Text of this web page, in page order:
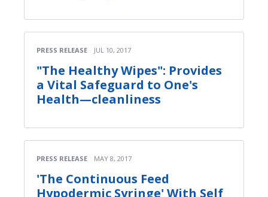
PRESS RELEASE JUL 10, 2017
"The Healthy Wipes": Provides
a Vital Safeguard to One's
Health—cleanliness
PRESS RELEASE MAY 8, 2017
'The Continuous Feed
Hypodermic Syringe' With Self